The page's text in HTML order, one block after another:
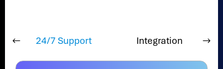
24/7 Support Integration